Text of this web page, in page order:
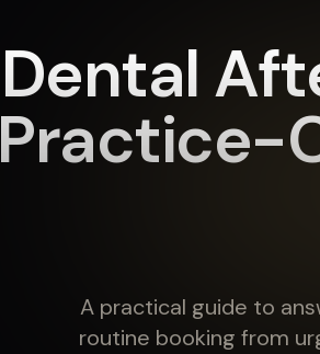
Dental
Practice-
A practical guide to
routine booking from